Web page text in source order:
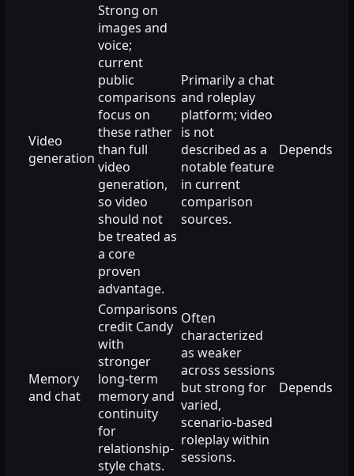
Video
generation
Strong on
images and
voice;
current
public
comparisons
focus on
these rather
than full
video
generation,
so video
should not
be treated as
a core
proven
advantage.
Primarily a chat
and roleplay
platform; video
is not
described as a
notable feature
in current
comparison
sources.
Depends
Memory
and chat
Comparisons
credit Candy
with
stronger
long-term
memory and
continuity
for
relationship-
style chats.
Often
characterized
as weaker
across sessions
but strong for
varied,
scenario-based
roleplay within
sessions.
Depends